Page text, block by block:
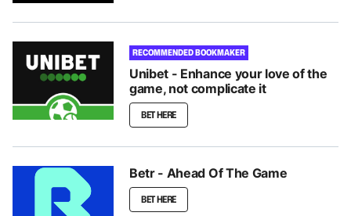
RECOMMENDED BOOKMAKER
Unibet - Enhance your love of the
game, not complicate it
BET HERE
Betr - Ahead Of The Game
BET HERE